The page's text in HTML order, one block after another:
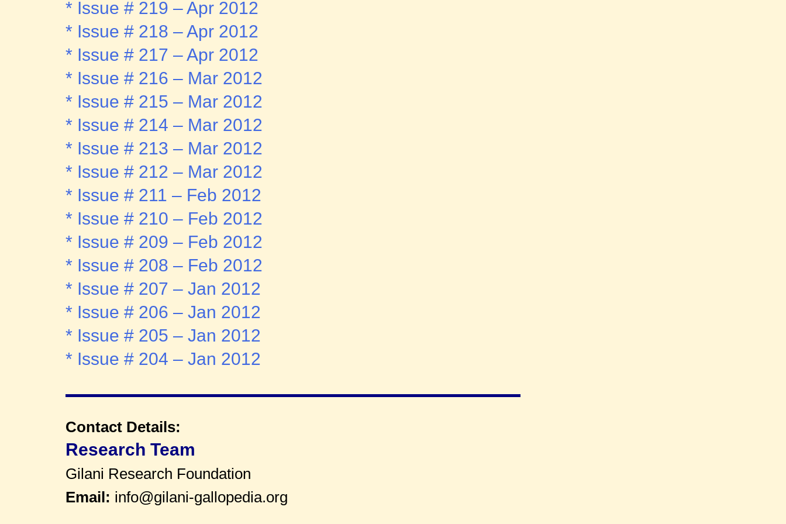
* Issue # 219 – Apr 2012
* Issue # 218 – Apr 2012
* Issue # 217 – Apr 2012
* Issue # 216 – Mar 2012
* Issue # 215 – Mar 2012
* Issue # 214 – Mar 2012
* Issue # 213 – Mar 2012
* Issue # 212 – Mar 2012
* Issue # 211 – Feb 2012
* Issue # 210 – Feb 2012
* Issue # 209 – Feb 2012
* Issue # 208 – Feb 2012
* Issue # 207 – Jan 2012
* Issue # 206 – Jan 2012
* Issue # 205 – Jan 2012
* Issue # 204 – Jan 2012
Contact Details:
Research Team
Gilani Research Foundation
Email: info@gilani-gallopedia.org